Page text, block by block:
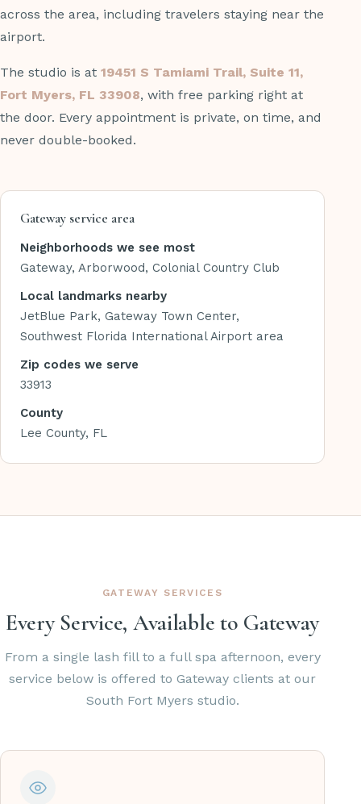
across the area, including travelers staying near the
airport.
The studio is at 19451 S Tamiami Trail, Suite 11,
Fort Myers, FL 33908, with free parking right at
the door. Every appointment is private, on time, and
never double-booked.
Gateway service area
Neighborhoods we see most
Gateway, Arborwood, Colonial Country Club
Local landmarks nearby
JetBlue Park, Gateway Town Center,
Southwest Florida International Airport area
Zip codes we serve
33913
County
Lee County, FL
GATEWAY SERVICES
Every Service, Available to Gateway
From a single lash fill to a full spa afternoon, every
service below is offered to Gateway clients at our
South Fort Myers studio.